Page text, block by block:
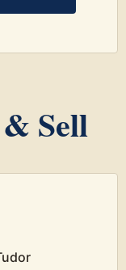
Sell